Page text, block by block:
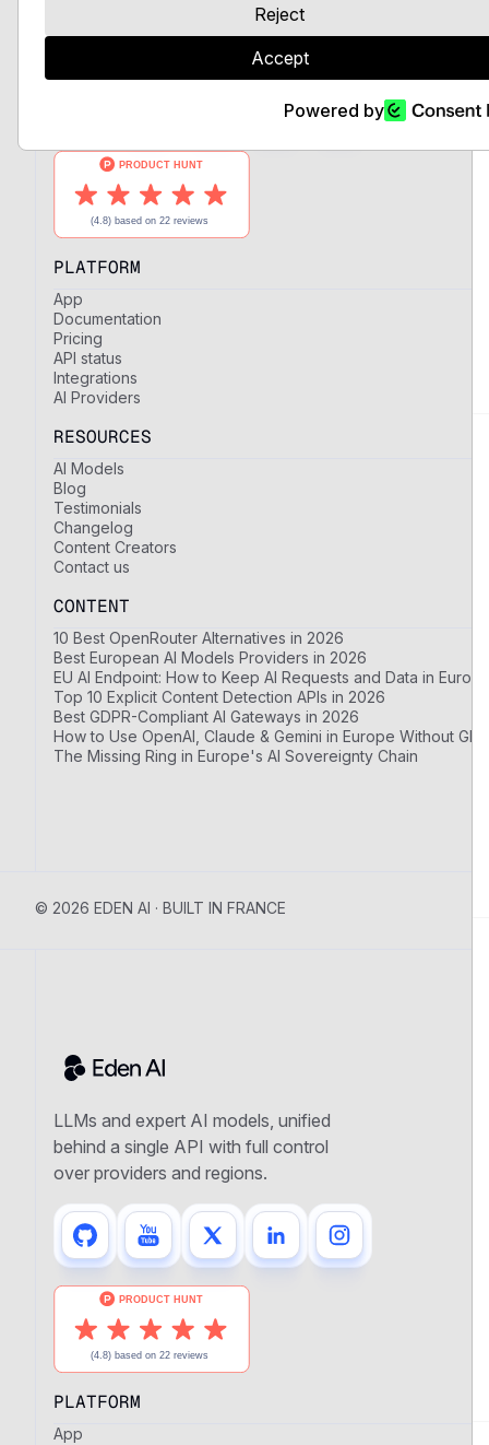
behind a single API with full control
over providers and regions.
PLATFORM
App
Documentation
Pricing
API status
Integrations
AI Providers
RESOURCES
AI Models
Blog
Testimonials
Changelog
Content Creators
Contact us
CONTENT
10 Best OpenRouter Alternatives in 2026
Best European AI Models Providers in 2026
EU AI Endpoint: How to Keep AI Requests and Data in
Top 10 Explicit Content Detection APIs in 2026
Best GDPR-Compliant AI Gateways in 2026
How to Use OpenAI, Claude & Gemini in Europe Without
The Missing Ring in Europe's AI Sovereignty Chain
© 2026 EDEN AI · BUILT IN FRANCE
LLMs and expert AI models, unified
behind a single API with full control
over providers and regions.
PLATFORM
App
Reject
Accept
Powered by